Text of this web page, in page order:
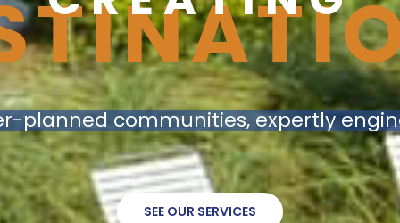
planned communities, expertly
SEE OUR SERVICES